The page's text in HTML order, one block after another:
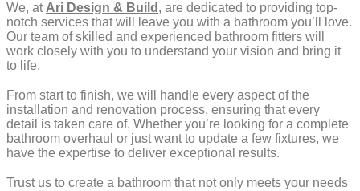
We, at Ari Design & Build , are dedicated to providing top-
notch services that will leave you with a bathroom you’ll love.
Our team of skilled and experienced bathroom fitters will
work closely with you to understand your vision and bring it
to life.
From start to finish, we will handle every aspect of the
installation and renovation process, ensuring that every
detail is taken care of. Whether you’re looking for a complete
bathroom overhaul or just want to update a few fixtures, we
have the expertise to deliver exceptional results.
Trust us to create a bathroom that not only meets your needs